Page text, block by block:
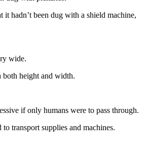
it hadn’t been dug with a shield machine,
wide.
both height and width.
if only humans were to pass through.
transport supplies and machines.